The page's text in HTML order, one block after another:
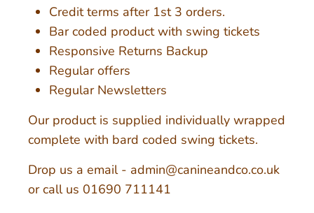
Credit terms after 1st 3 orders.
Bar coded product with swing tickets
Responsive Returns Backup
Regular offers
Regular Newsletters
Our product is supplied individually wrapped
complete with bard coded swing tickets.
Drop us a email - admin@canineandco.co.uk
or call us 01690 711141